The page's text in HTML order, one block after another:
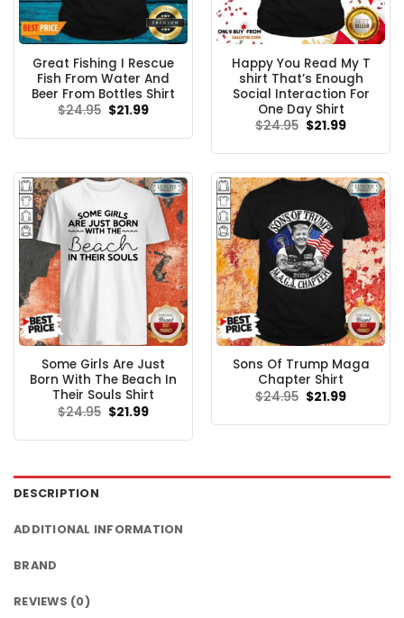
Great Fishing I Rescue
Fish From Water And
Beer From Bottles Shirt
$24.95 Original
price
$24.95.
$21.99Current
$21.99.
Happy You Read My T
shirt That’s Enough
Social Interaction For
One Day Shirt
$24.95 Original
price
$24.95.
$21.99Current
$21.99.
Some Girls Are Just
Born With The Beach In
Their Souls Shirt
$24.95 Original
price
$24.95.
$21.99Current
$21.99.
Sons Of Trump Maga
Chapter Shirt
$24.95 Original
price
$24.95.
$21.99Current
$21.99.
DESCRIPTION
ADDITIONAL INFORMATION
BRAND
REVIEWS (0)